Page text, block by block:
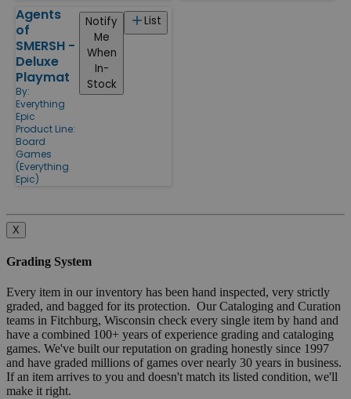
Agents
of
SMERSH -
Deluxe
Playmat
By:
Everything
Epic
Product Line:
Board
Games
(Everything
Epic)
List
Notify
Me
When
In-
Stock
X
Grading System
Every item in our inventory has been hand inspected, very strictly
graded, and bagged for its protection. Our Cataloging and Curation
teams in Fitchburg, Wisconsin check every single item by hand and
have a combined 100+ years of experience grading and cataloging
games. We've built our reputation on grading honestly since 1997
and have graded millions of games over nearly 30 years in business.
If an item arrives to you and doesn't match its listed condition, we'll
make it right.